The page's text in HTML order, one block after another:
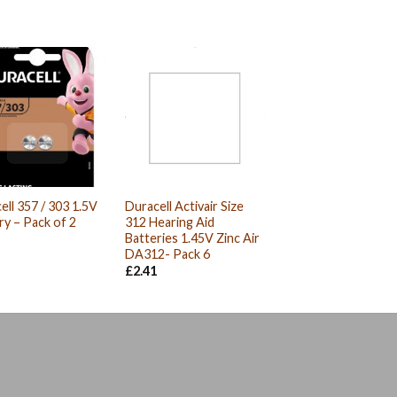
357 / 303 1.5V
– Pack of 2
Duracell Activair Size
312 Hearing Aid
Batteries 1.45V Zinc Air
DA312- Pack 6
£2.41